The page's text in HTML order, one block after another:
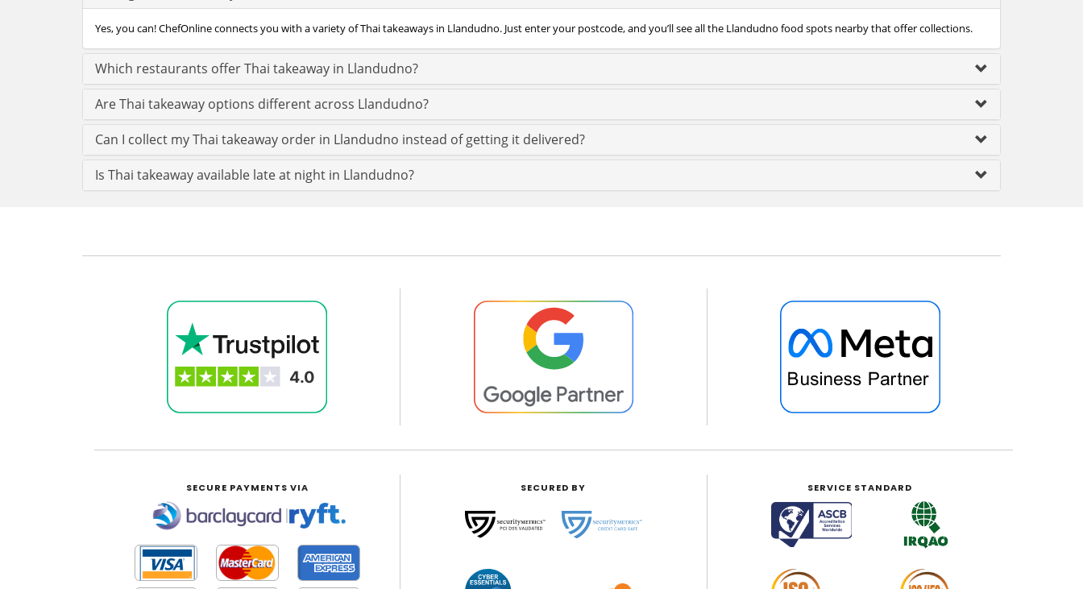
Yes, you can! ChefOnline connects you with a variety of Thai takeaways in Llandudno. Just enter your postcode, and you’ll see all the Llandudno food spots nearby that offer collections.
Which restaurants offer Thai takeaway in Llandudno?
Are Thai takeaway options different across Llandudno?
Can I collect my Thai takeaway order in Llandudno instead of getting it delivered?
Is Thai takeaway available late at night in Llandudno?
SECURE PAYMENTS VIA
|
SECURED BY SERVICE STANDARD